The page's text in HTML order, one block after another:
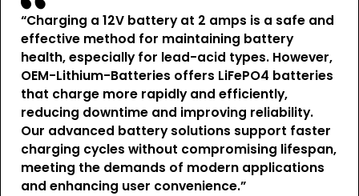
“Charging a 12V battery at 2 amps is a safe and
effective method for maintaining battery
health, especially for lead-acid types. However,
OEM-Lithium-Batteries offers LiFePO4 batteries
that charge more rapidly and efficiently,
reducing downtime and improving reliability.
Our advanced battery solutions support faster
charging cycles without compromising lifespan,
meeting the demands of modern applications
and enhancing user convenience.”